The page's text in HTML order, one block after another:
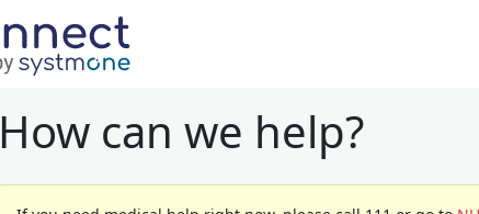
How can we help?